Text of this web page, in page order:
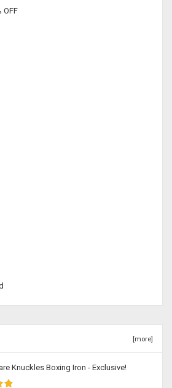
OFF
[more]
Knuckles Boxing Iron - Exclusive!